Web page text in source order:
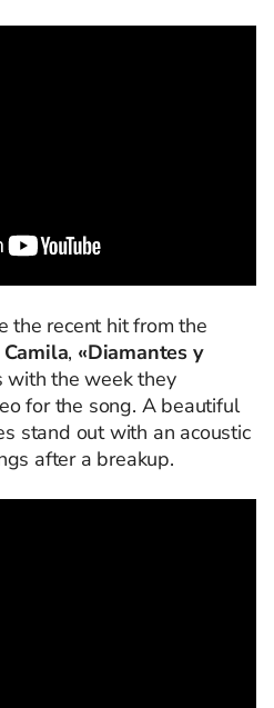
the recent hit from the
Camila, «Diamantes y
with the week they
for the song. A beautiful
stand out with an acoustic
after a breakup.